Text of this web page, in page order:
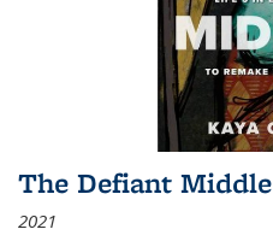
The Defiant Middle
2021